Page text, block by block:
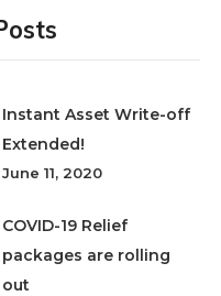
Instant Asset Write-off
Extended!
June 11, 2020
COVID-19 Relief
packages are rolling
out